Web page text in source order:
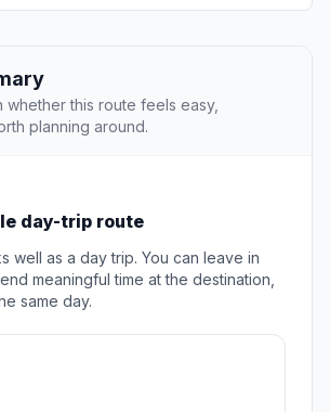
whether this route feels easy,
planning around.
day-trip route
well as a day trip. You can leave in
meaningful time at the destination,
same day.